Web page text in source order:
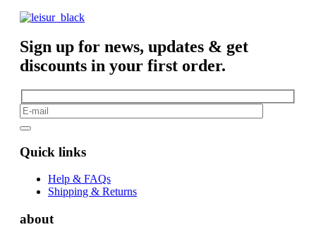
Sign up for news, updates & get
discounts in your first order.
Quick links
Help & FAQs
Shipping & Returns
about